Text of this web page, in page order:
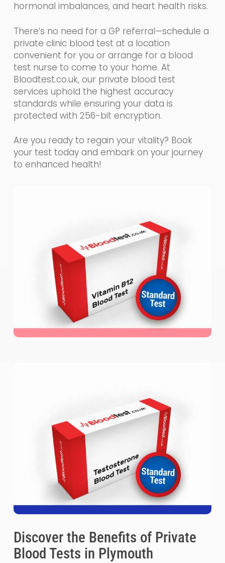
hormonal imbalances, and heart health risks.
There’s no need for a GP referral—schedule a
private clinic blood test at a location
convenient for you or arrange for a blood
test nurse to come to your home. At
Bloodtest.co.uk, our private blood test
services uphold the highest accuracy
standards while ensuring your data is
protected with 256-bit encryption.
Are you ready to regain your vitality? Book
your test today and embark on your journey
to enhanced health!
Discover the Benefits of Private
Blood Tests in Plymouth